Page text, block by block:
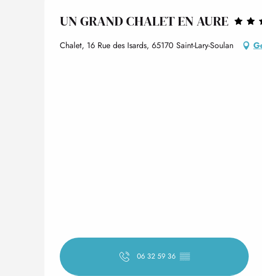
UN GRAND CHALET EN AURE
Chalet, 16 Rue des Isards, 65170 Saint-Lary-Soulan
06 32 59 36 ▒▒